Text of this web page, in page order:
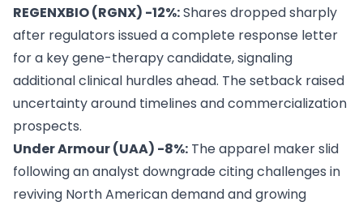
REGENXBIO (RGNX) -12%:Shares dropped sharply
after regulators issued a complete response letter
for a key gene-therapy candidate, signaling
additional clinical hurdles ahead. The setback raised
uncertainty around timelines and commercialization
prospects.
Under Armour (UAA) -8%: The apparel maker slid
following an analyst downgrade citing challenges in
reviving North American demand and growing